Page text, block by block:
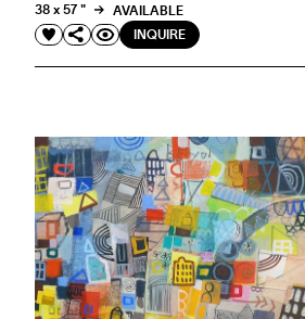
38 x 57 "
AVAILABLE
INQUIRE